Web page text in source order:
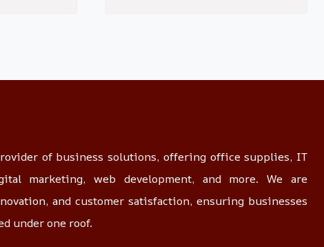
of business solutions, offering office supplies, IT
marketing, web development, and more. We are
and customer satisfaction, ensuring businesses
under one roof.